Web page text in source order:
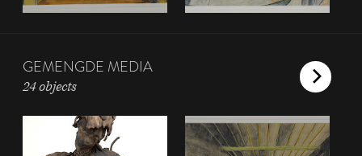
GEMENGDE MEDIA
24 objects